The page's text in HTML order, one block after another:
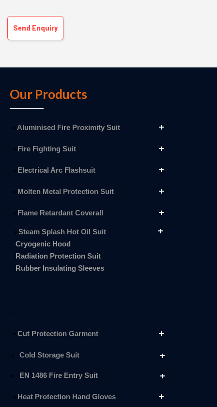
Send Enquiry
Our Products
Aluminised Fire Proximity Suit
Fire Fighting Suit
Electrical Arc Flashsuit
Molten Metal Protection Suit
Flame Retardant Coverall
Steam Splash Hot Oil Suit
Cryogenic Hood
Radiation Protection Suit
Rubber Insulating Sleeves
..
Cut Protection Garment
Cold Storage Suit
EN 1486 Fire Entry Suit
Heat Protection Hand Gloves